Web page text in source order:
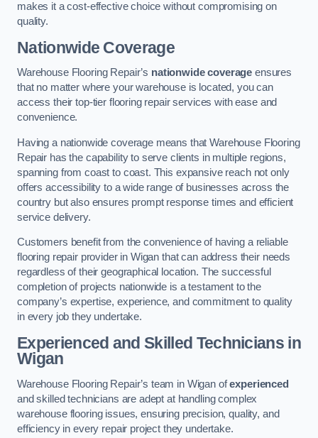
makes it a cost-effective choice without compromising on
quality.
Nationwide Coverage
Warehouse Flooring Repair’s nationwide coverage ensures
that no matter where your warehouse is located, you can
access their top-tier flooring repair services with ease and
convenience.
Having a nationwide coverage means that Warehouse Flooring
Repair has the capability to serve clients in multiple regions,
spanning from coast to coast. This expansive reach not only
offers accessibility to a wide range of businesses across the
country but also ensures prompt response times and efficient
service delivery.
Customers benefit from the convenience of having a reliable
flooring repair provider in Wigan that can address their needs
regardless of their geographical location. The successful
completion of projects nationwide is a testament to the
company’s expertise, experience, and commitment to quality
in every job they undertake.
Experienced and Skilled Technicians in
Wigan
Warehouse Flooring Repair’s team in Wigan ofexperienced
and skilled technicians are adept at handling complex
warehouse flooring issues, ensuring precision, quality, and
efficiency in every repair project they undertake.